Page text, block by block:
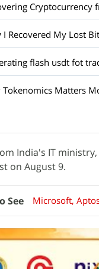
Cryptocurrency
I Recovered My Lost
flash usdt fot
Tokenomics Matters
India's IT
on August 9.
Microsoft,